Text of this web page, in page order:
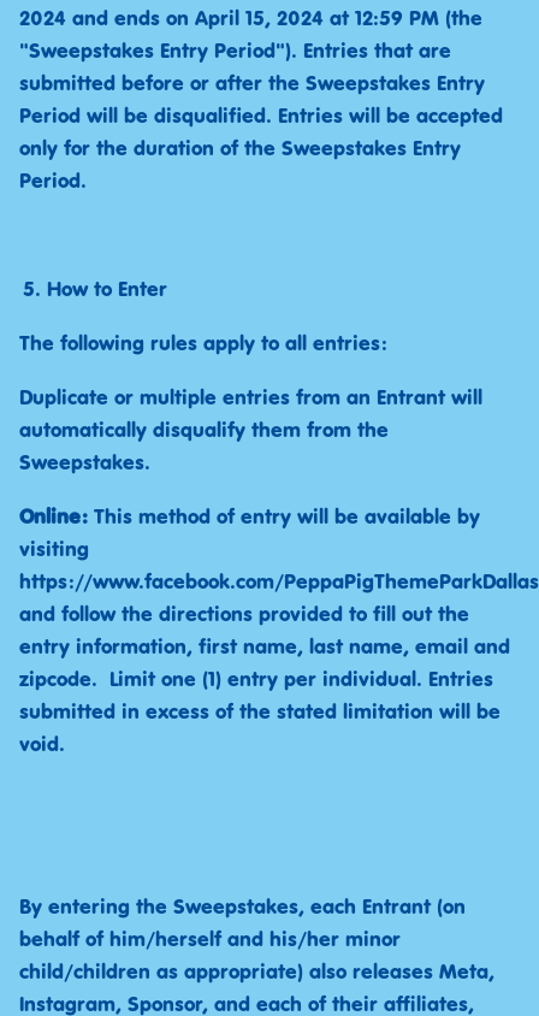
2024 and ends on April 15, 2024 at 12:59 PM (the
"Sweepstakes Entry Period"). Entries that are
submitted before or after the Sweepstakes Entry
Period will be disqualified. Entries will be accepted
only for the duration of the Sweepstakes Entry
Period.
How to Enter
The following rules apply to all entries:
Duplicate or multiple entries from an Entrant will
automatically disqualify them from the
Sweepstakes.
Online: This method of entry will be available by
visiting
https://www.facebook.com/
and follow the directions provided to fill out the
entry information, first name, last name, email and
zipcode. Limit one (1) entry per individual. Entries
submitted in excess of the stated limitation will be
void.
By entering the Sweepstakes, each Entrant (on
behalf of him/herself and his/her minor
child/children as appropriate) also releases Meta,
Instagram, Sponsor, and each of their affiliates,